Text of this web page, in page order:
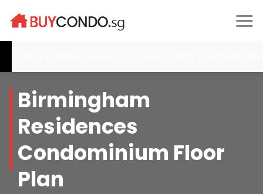
Birmingham
Residences
Condominium Floor
Plan